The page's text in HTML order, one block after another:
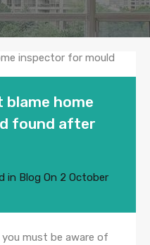
blame home
found after
in Blog On 2 October
must be aware of